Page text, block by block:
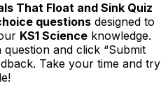
That Float and Sink Quiz
questions designed to
KS1 Science knowledge.
and click “Submit
Take your time and try